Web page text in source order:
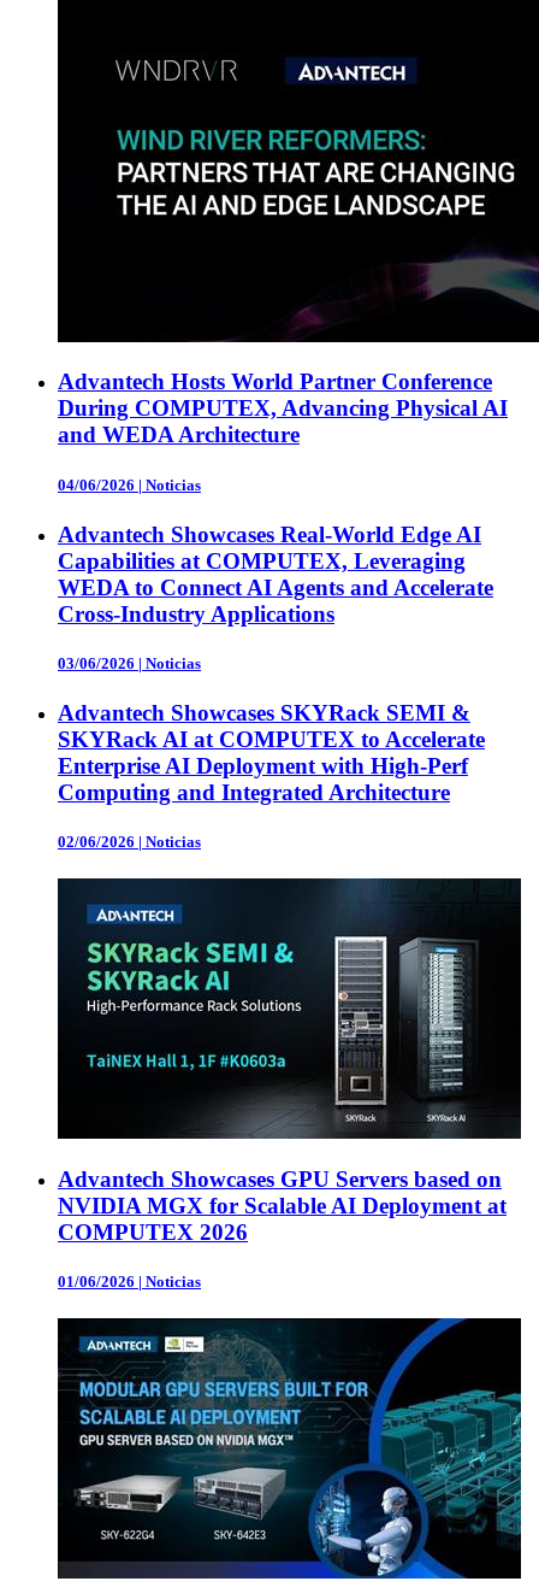
Advantech Hosts World Partner Conference
During COMPUTEX, Advancing Physical AI
and WEDA Architecture
04/06/2026 | Noticias
Advantech Showcases Real-World Edge AI
Capabilities at COMPUTEX, Leveraging
WEDA to Connect AI Agents and Accelerate
Cross-Industry Applications
03/06/2026 | Noticias
Advantech Showcases SKYRack SEMI &
SKYRack AI at COMPUTEX to Accelerate
Enterprise AI Deployment with High-Perf
Computing and Integrated Architecture
02/06/2026 | Noticias
Advantech Showcases GPU Servers based on
NVIDIA MGX for Scalable AI Deployment at
COMPUTEX 2026
01/06/2026 | Noticias